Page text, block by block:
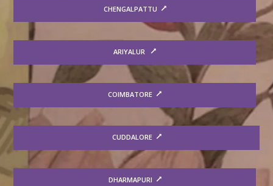
CHENGALPATTU
ARIYALUR
COIMBATORE
CUDDALORE
DHARMAPURI